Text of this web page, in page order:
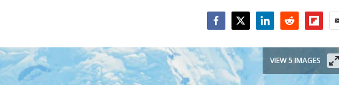
VIEW 5 IMAGES